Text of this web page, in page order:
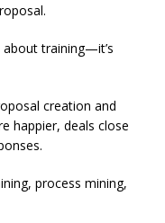
about training—it’s
creation and
happier, deals close
process mining,